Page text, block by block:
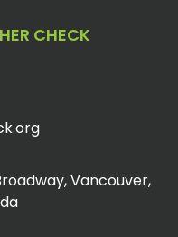
CHECK
Vancouver,